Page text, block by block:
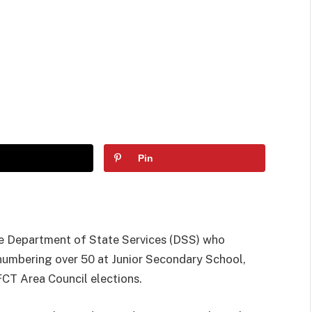
Pin
of State Services (DSS) who
over 50 at Junior Secondary School,
Area Council elections.